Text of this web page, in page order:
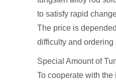
to satisfy rapid
The price is
difficulty and ordering
Special Amount of
To cooperate with the